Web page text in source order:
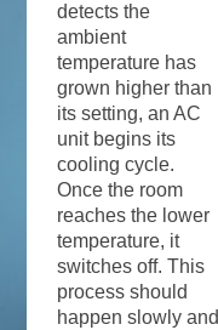
detects the
ambient
temperature has
grown higher than
its setting, an AC
unit begins its
cooling cycle.
Once the room
reaches the lower
temperature, it
switches off. This
process should
happen slowly and